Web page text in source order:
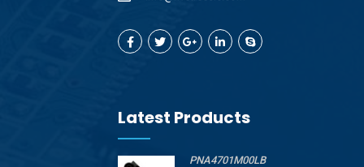
Latest Products
PNA4701M00LB